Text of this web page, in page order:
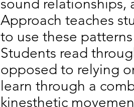
sound relationships,
Approach teaches
to use these
Students read
opposed to relying
learn through a
kinesthetic